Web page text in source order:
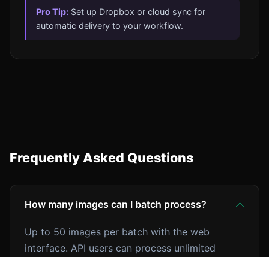
Pro Tip: Set up Dropbox or cloud sync for
automatic delivery to your workflow.
Frequently Asked Questions
How many images can I batch process?
Up to 50 images per batch with the web
interface. API users can process unlimited